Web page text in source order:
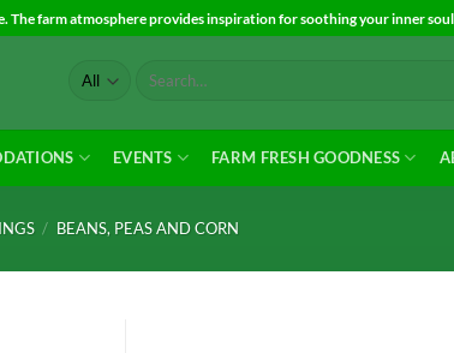
The farm atmosphere provides inspiration for soothing your inner
Search
EVENTS FARM FRESH GOODNESS
/ BEANS, PEAS AND CORN